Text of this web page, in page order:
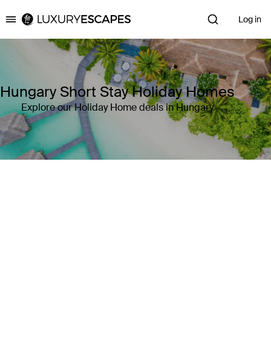
Luxury Escapes Log in
Hungary Short Stay Holiday Homes
Explore our Holiday Home deals in Hungary